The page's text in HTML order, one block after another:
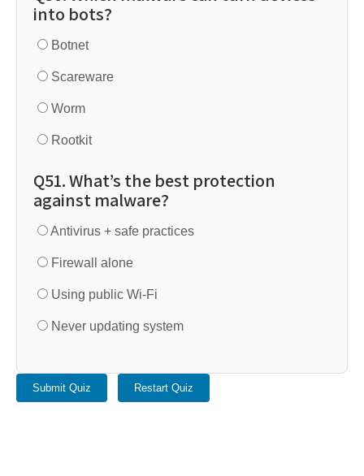
into bots?
Botnet
Scareware
Worm
Rootkit
Q51. What’s the best protection
against malware?
Antivirus + safe practices
Firewall alone
Using public Wi-Fi
Never updating system
Submit Quiz Restart Quiz